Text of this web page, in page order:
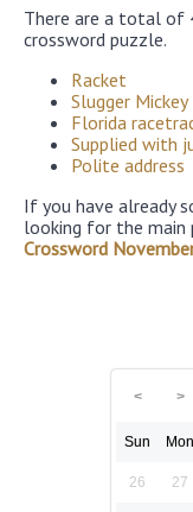
There are a total of
crossword puzzle.
Racket
Slugger Mickey
Florida
Supplied with
Polite address
If you have already
looking for the
Crossword
Sun Mon
26 27